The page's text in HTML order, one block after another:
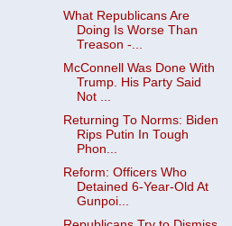
What Republicans Are
Doing Is Worse Than
Treason -...
McConnell Was Done With
Trump. His Party Said
Not ...
Returning To Norms: Biden
Rips Putin In Tough
Phon...
Reform: Officers Who
Detained 6-Year-Old At
Gunpoi...